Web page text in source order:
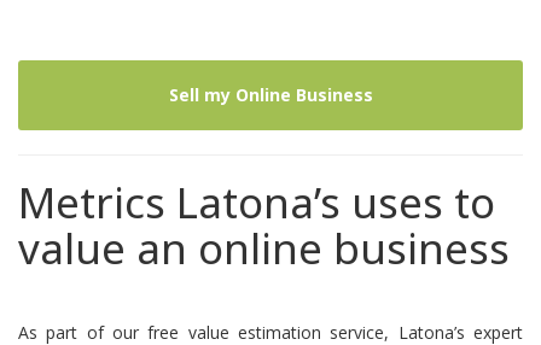
Sell my Online Business
Metrics Latona’s uses to
value an online business
As part of our free value estimation service, Latona’s expert